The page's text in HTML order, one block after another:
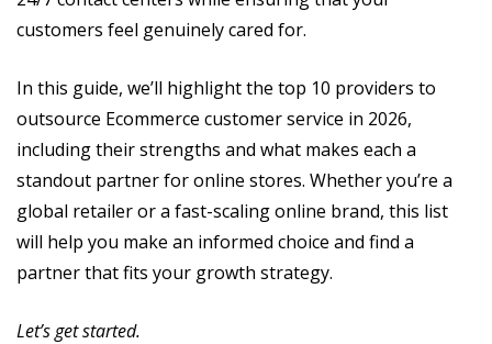
customers feel genuinely cared for.
In this guide, we’ll highlight the top 10 providers to
outsource Ecommerce customer service in 2026,
including their strengths and what makes each a
standout partner for online stores. Whether you’re a
global retailer or a fast-scaling online brand, this list
will help you make an informed choice and find a
partner that fits your growth strategy.
Let’s get started.